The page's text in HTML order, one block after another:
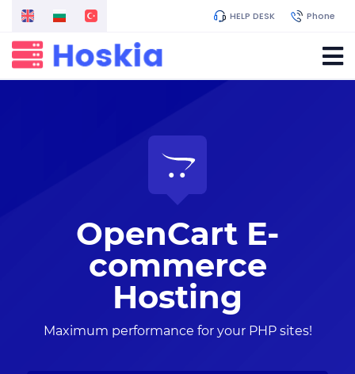
HELP DESK Phone
OpenCart E-
commerce
Hosting
Maximum performance for your PHP sites!